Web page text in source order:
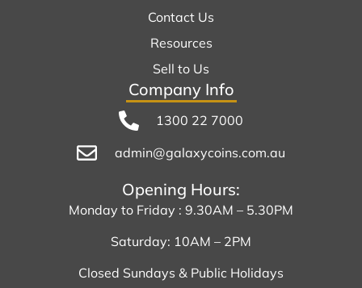
Contact Us
Resources
Sell to Us
Company Info
1300 22 7000
admin@galaxycoins.com.au
Opening Hours:
Monday to Friday : 9.30AM – 5.30PM
Saturday: 10AM – 2PM
Closed Sundays & Public Holidays